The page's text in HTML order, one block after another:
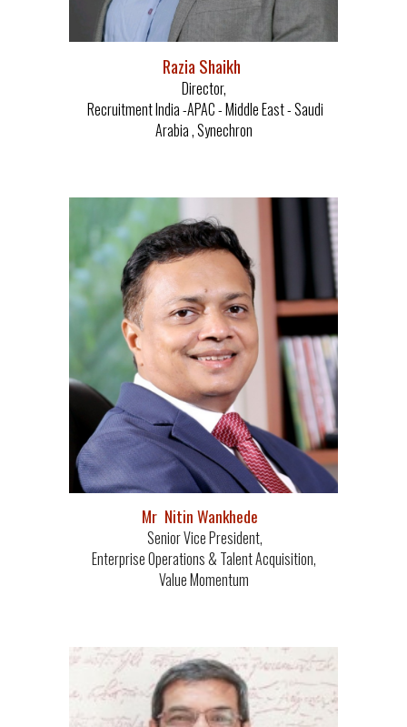
Razia Shaikh
Director,
Recruitment India -APAC - Middle East - Saudi
Arabia , Synechron
Mr Nitin Wankhede
Senior Vice President,
Enterprise Operations & Talent Acquisition,
Value Momentum